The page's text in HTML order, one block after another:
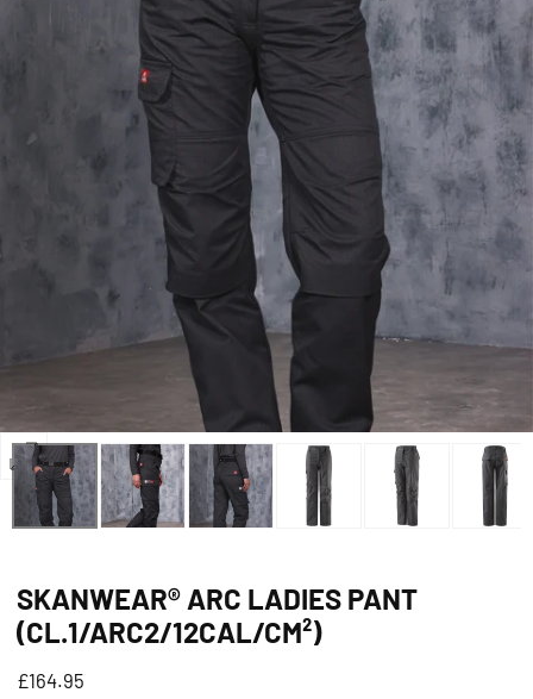
Open
media
0
modal
SKANWEAR® ARC LADIES PANT
(CL.1/ARC2/12CAL/CM²)
Regular
£164.95